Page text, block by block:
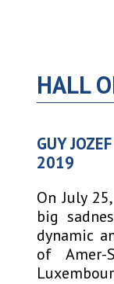
HALL
GUY
2019
On July
big
dynamic
of Amer-